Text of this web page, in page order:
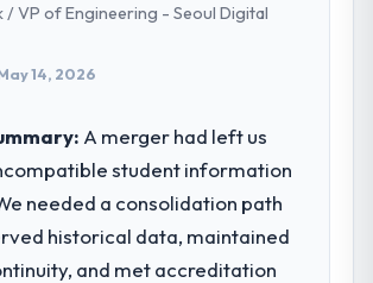
focused business and our
their direct contribution to
problem or business
led you to hire this company?
threat had accelerated our
We had planned a significant IT
/ VP of Engineering - Seoul Digital
14, 2026
A merger had left us
student information
needed a consolidation path
historical data, maintained
and met accreditation